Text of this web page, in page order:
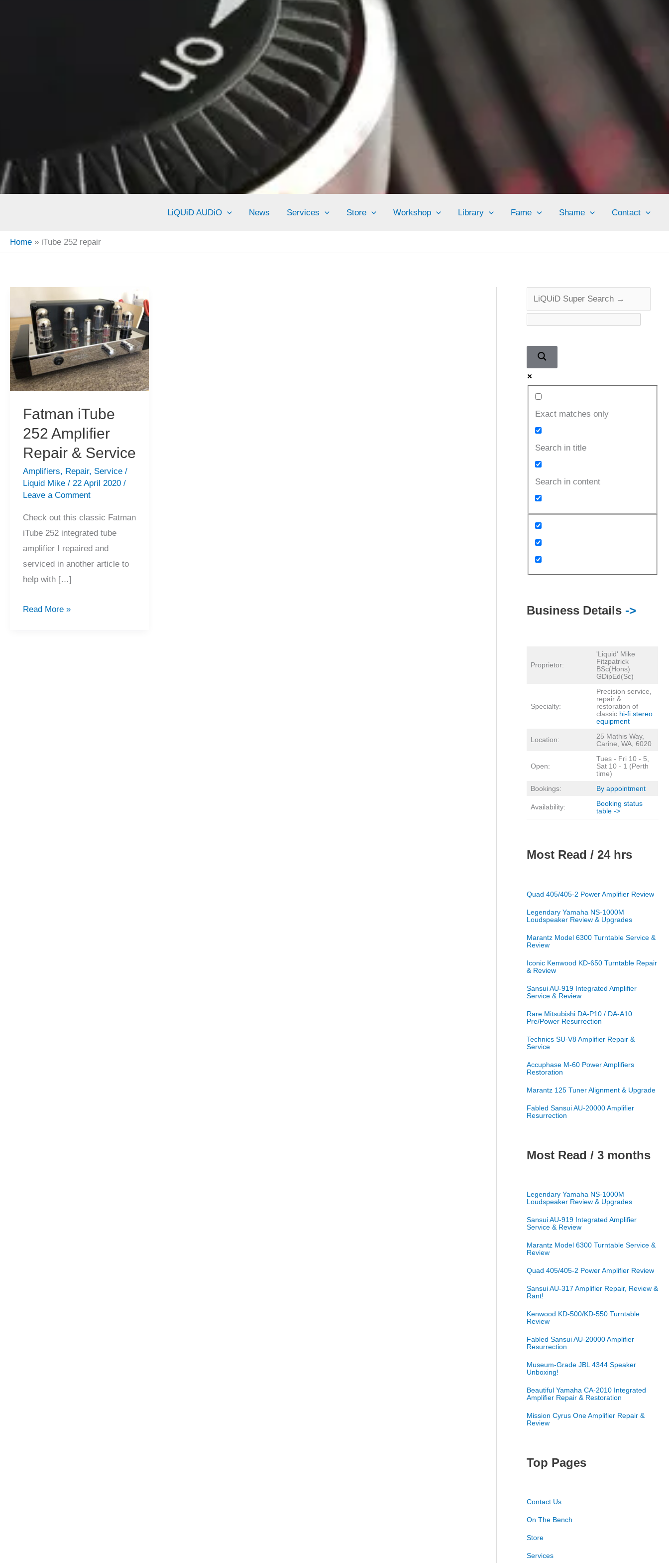
LiQUiD AUDiO News Services Store Workshop Library Fame Shame Contact
Home iTube 252 repair
Fatman iTube
252 Amplifier
Repair & Service
Amplifiers, Repair, Service/
Liquid Mike / 22 April 2020 /
Leave a Comment
Check out this classic Fatman
iTube 252 integrated tube
amplifier I repaired and
serviced in another article to
help with […]
Fatman
Read More »
Exact matches only
Search in title
Search in content
Business Details ->
Proprietor:
'Liquid' Mike
Fitzpatrick
BSc(Hons)
GDipEd(Sc)
Specialty:
Precision service,
repair &
restoration of
classic hi-fi stereo
equipment
Location:
25 Mathis Way,
Carine, WA, 6020
Open:
Tues - Fri 10 - 5,
Sat 10 - 1 (Perth
time)
Bookings:
By appointment
Availability:
Booking status
table ->
Most Read / 24 hrs
Quad 405/405-2 Power Amplifier Review
Legendary Yamaha NS-1000M
Loudspeaker Review & Upgrades
Marantz Model 6300 Turntable Service &
Review
Iconic Kenwood KD-650 Turntable Repair
& Review
Sansui AU-919 Integrated Amplifier
Service & Review
Rare Mitsubishi DA-P10 / DA-A10
Pre/Power Resurrection
Technics SU-V8 Amplifier Repair &
Service
Accuphase M-60 Power Amplifiers
Restoration
Marantz 125 Tuner Alignment & Upgrade
Fabled Sansui AU-20000 Amplifier
Resurrection
Most Read / 3 months
Legendary Yamaha NS-1000M
Loudspeaker Review & Upgrades
Sansui AU-919 Integrated Amplifier
Service & Review
Marantz Model 6300 Turntable Service &
Review
Quad 405/405-2 Power Amplifier Review
Sansui AU-317 Amplifier Repair, Review &
Rant!
Kenwood KD-500/KD-550 Turntable
Review
Fabled Sansui AU-20000 Amplifier
Resurrection
Museum-Grade JBL 4344 Speaker
Unboxing!
Beautiful Yamaha CA-2010 Integrated
Amplifier Repair & Restoration
Mission Cyrus One Amplifier Repair &
Review
Top Pages
Contact Us
On The Bench
Store
Services